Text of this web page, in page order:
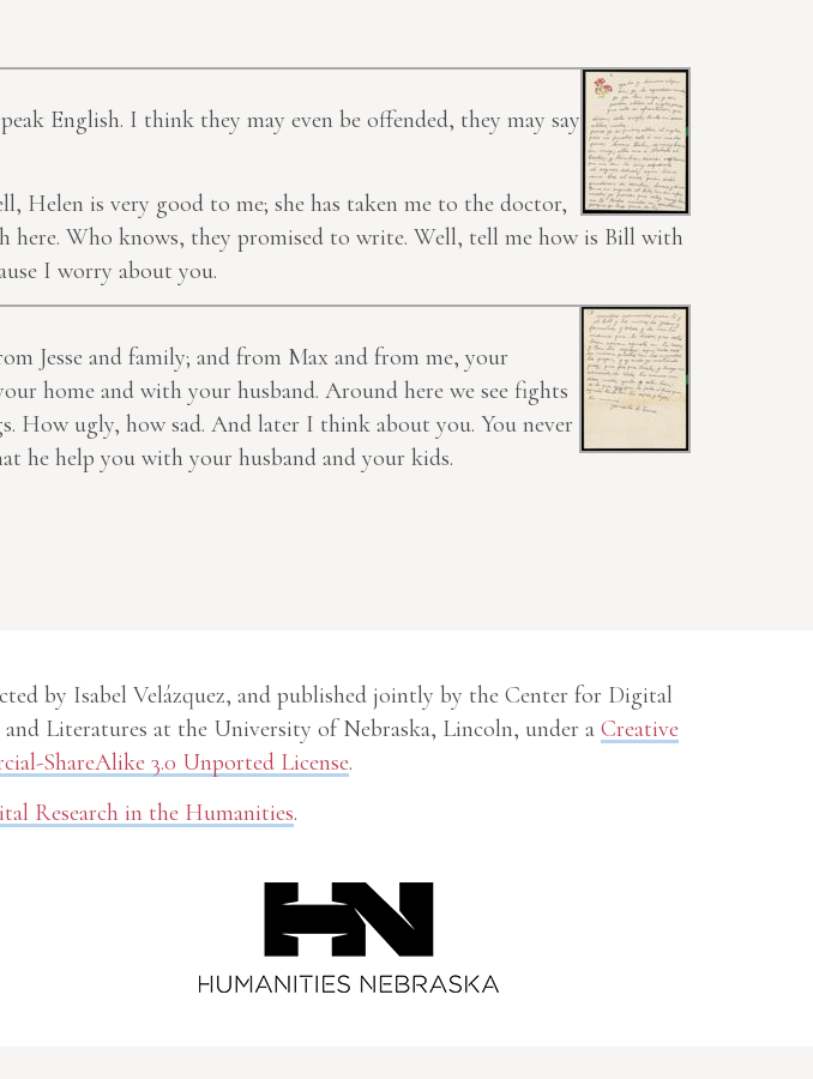
English. I think they may even be offended, they may say
Helen is very good to me; she has taken me to the doctor,
here. Who knows, they promised to write. Well, tell me how is Bill with
I worry about you.
Jesse and family; and from Max and from me, your
home and with your husband. Around here we see fights
How ugly, how sad. And later I think about you. You never
he help you with your husband and your kids.
by Isabel Velázquez, and published jointly by the Center for Digital
Literatures at the University of Nebraska, Lincoln, under a Creative
ShareAlike 3.0 Unported License.
Research in the Humanities.